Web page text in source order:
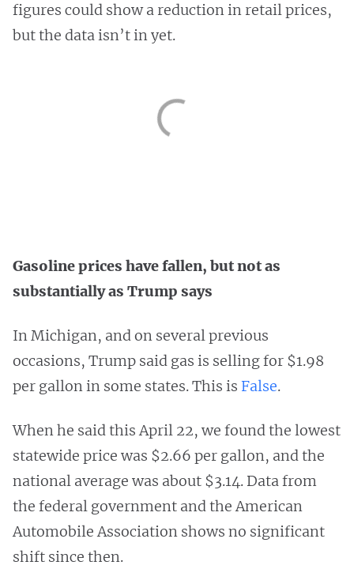
figures could show a reduction in retail prices,
but the data isn’t in yet.
Gasoline prices have fallen, but not as
substantially as Trump says
In Michigan, and on several previous
occasions, Trump said gas is selling for $1.98
per gallon in some states. This is False.
When he said this April 22, we found the lowest
statewide price was $2.66 per gallon, and the
national average was about $3.14. Data from
the federal government and the American
Automobile Association shows no significant
shift since then.